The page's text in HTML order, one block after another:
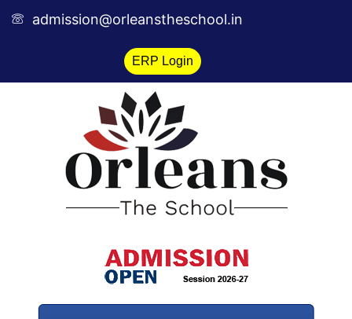
admission@orleanstheschool.in
ERP Login